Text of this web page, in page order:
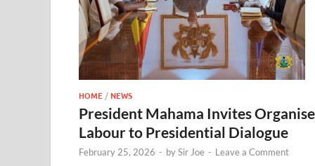
HOME /NEWS
President Mahama Invites
Labour to Presidential Dialogue
February 25, 2026 - bySir Joe - Leave a Comment